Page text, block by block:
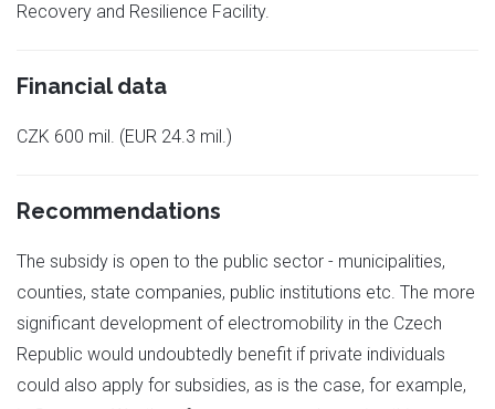
Recovery and Resilience Facility.
Financial data
CZK 600 mil. (EUR 24.3 mil.)
Recommendations
The subsidy is open to the public sector - municipalities,
counties, state companies, public institutions etc. The more
significant development of electromobility in the Czech
Republic would undoubtedly benefit if private individuals
could also apply for subsidies, as is the case, for example,